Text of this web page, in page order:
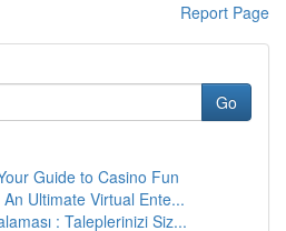
Report Page
Go
Guide to Casino Fun
Ultimate Virtual Ente...
: Taleplerinizi Siz...